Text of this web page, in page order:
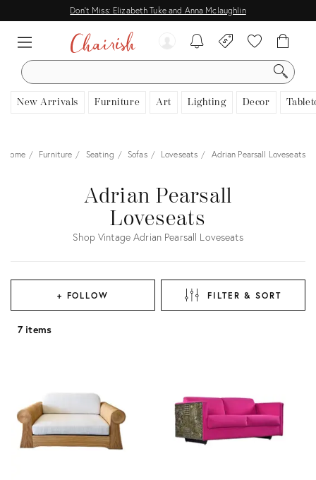
Don't Miss: Elizabeth Tuke and Anna Mclaughlin
SEARCH
New Arrivals Furniture Art Lighting Decor
Home Furniture Seating Sofas Loveseats Adrian Pearsall Loveseats
Adrian Pearsall
Loveseats
Shop Vintage Adrian Pearsall Loveseats
+ FOLLOW FILTER & SORT
7 items